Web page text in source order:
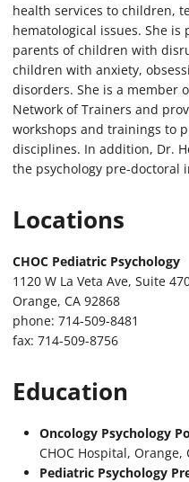
health services to children,
hematological issues. She
parents of children with
children with anxiety,
disorders. She is a member
Network of Trainers and
workshops and trainings to
disciplines. In addition, Dr.
the psychology pre-doctoral
Locations
CHOC Pediatric Psychology
1120 W La Veta Ave, Suite
Orange, CA 92868
phone: 714-509-8481
fax: 714-509-8756
Education
Oncology Psychology
CHOC Hospital, Orange,
Pediatric Psychology